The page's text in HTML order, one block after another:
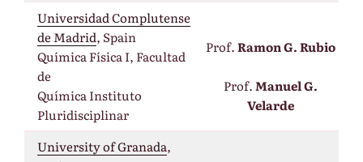
Universidad Complutense
de Madrid, Spain
Química Física I, Facultad
de
Química Instituto
Pluridisciplinar
Prof.Ramon G. Rubio
Prof.Manuel G.
Velarde
University of Granada,